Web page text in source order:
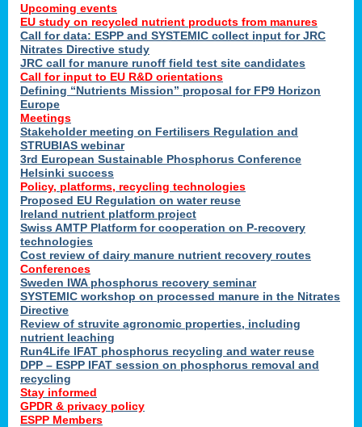
Upcoming events
EU study on recycled nutrient products from manures
Call for data: ESPP and SYSTEMIC collect input for JRC
Nitrates Directive study
JRC call for manure runoff field test site candidates
Call for input to EU R&D orientations
Defining “Nutrients Mission” proposal for FP9 Horizon
Europe
Meetings
Stakeholder meeting on Fertilisers Regulation and
STRUBIAS webinar
3rd European Sustainable Phosphorus Conference
Helsinki success
Policy, platforms, recycling technologies
Proposed EU Regulation on water reuse
Ireland nutrient platform project
Swiss AMTP Platform for cooperation on P-recovery
technologies
Cost review of dairy manure nutrient recovery routes
Conferences
Sweden IWA phosphorus recovery seminar
SYSTEMIC workshop on processed manure in the Nitrates
Directive
Review of struvite agronomic properties, including
nutrient leaching
Run4Life IFAT phosphorus recycling and water reuse
DPP – ESPP IFAT session on phosphorus removal and
recycling
Stay informed
GPDR & privacy policy
ESPP Members